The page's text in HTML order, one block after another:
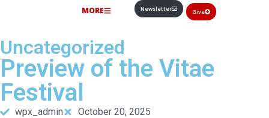
MORE Newsletter Give
Uncategorized
Preview of the Vitae
Festival
wpx_admin October 20, 2025